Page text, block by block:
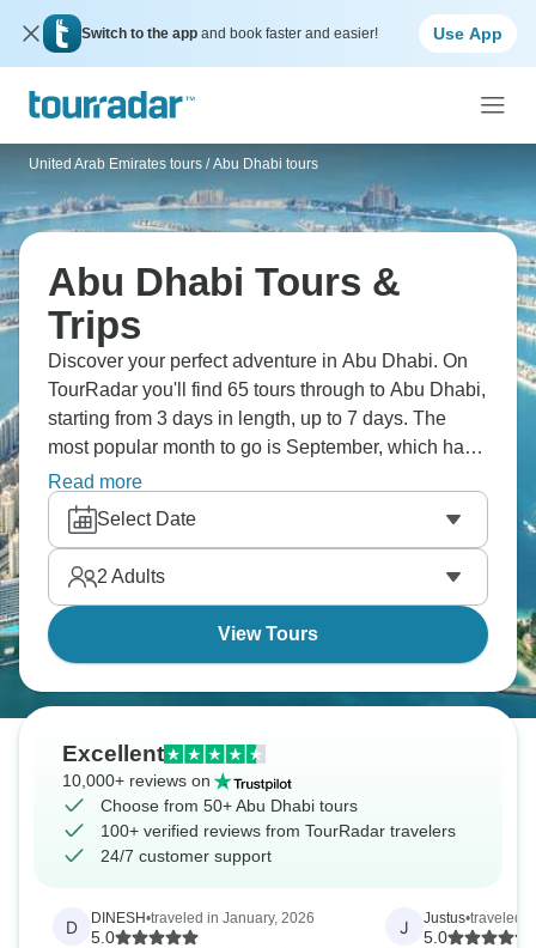
Switch to the app and book faster and easier! Use App
United Arab Emirates tours / Abu Dhabi tours
Abu Dhabi Tours &
Trips
Discover your perfect adventure in Abu Dhabi. On
TourRadar you'll find 65 tours through to Abu Dhabi,
starting from 3 days in length, up to 7 days. The
most popular month to go is September, which has
the largest number of tour departures.
Read more
Select Date
2 Adults
View Tours
Excellent
10,000+ reviews on
Choose from 50+ Abu Dhabi tours
100+ verified reviews from TourRadar travelers
24/7 customer support
D DINESH•traveled in January, 2026
5.0
J Justus•traveled
5.0